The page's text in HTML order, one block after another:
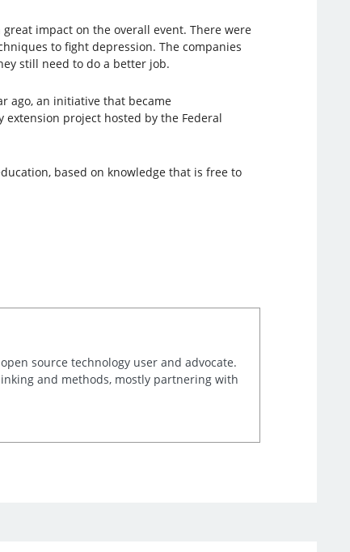
impact on the overall event. There were
to fight depression. The companies
still need to do a better job.
ago, an initiative that became
project hosted by the Federal
based on knowledge that is free to
source technology user and advocate.
and methods, mostly partnering with